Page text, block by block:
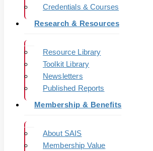
Credentials & Courses
Research & Resources
Resource Library
Toolkit Library
Newsletters
Published Reports
Membership & Benefits
About SAIS
Membership Value